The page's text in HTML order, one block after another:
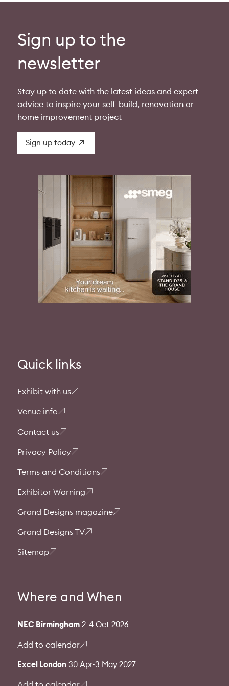
Sign up to the
newsletter
Stay up to date with the latest ideas and expert
advice to inspire your self-build, renovation or
home improvement project
Sign up today
Quick links
Exhibit with us
Venue info
Contact us
Privacy Policy
Terms and Conditions
Exhibitor Warning
Grand Designs magazine
Grand Designs TV
Sitemap
Where and When
NEC Birmingham2-4 Oct 2026
Add to calendar
Excel London30 Apr-3 May 2027